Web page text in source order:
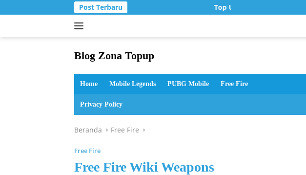
ke
Post Terbaru Top Up Murah di Zona Topup
Blog Zona Topup
dan
bermain
Home Mobile Legends PUBG Mobile Free Fire
Privacy Policy
Beranda Free Fire
Free Fire
Free Fire Wiki Weapons